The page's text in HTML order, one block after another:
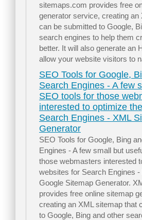
sitemaps.com provides free
generator service, creating an
can be submitted to Google,
search engines to help them
better. It will also generate an
allow your website visitors to
SEO Tools for Google,
Search Engines - A few
SEO tools for those
interested to optimize
Search Engines - XML
Generator
SEO Tools for Google, Bing
Engines - A few small but
those webmasters interested
websites for Search Engines -
Google Sitemap Generator.
provides free online sitemap
creating an XML sitemap that
to Google, Bing and other